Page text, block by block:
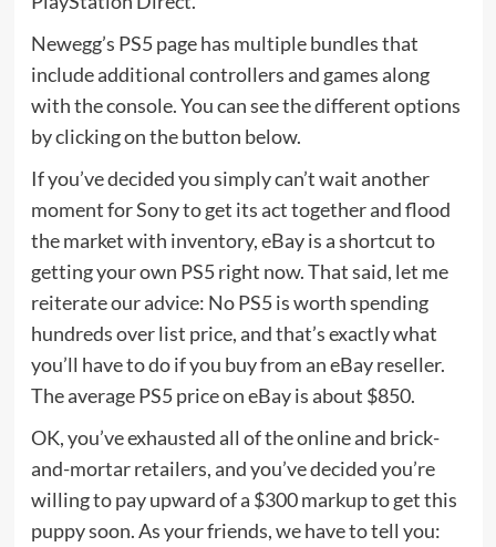
Newegg’s PS5 page has multiple bundles that
include additional controllers and games along
with the console. You can see the different options
by clicking on the button below.
If you’ve decided you simply can’t wait another
moment for Sony to get its act together and flood
the market with inventory, eBay is a shortcut to
getting your own PS5 right now. That said, let me
reiterate our advice: No PS5 is worth spending
hundreds over list price, and that’s exactly what
you’ll have to do if you buy from an eBay reseller.
The average PS5 price on eBay is about $850.
OK, you’ve exhausted all of the online and brick-
and-mortar retailers, and you’ve decided you’re
willing to pay upward of a $300 markup to get this
puppy soon. As your friends, we have to tell you: